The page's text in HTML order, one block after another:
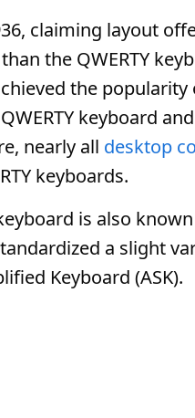
claiming layout
the QWERTY
the popularity
keyboard
nearly all desktop
keyboards.
is also
a slight
Keyboard (ASK).